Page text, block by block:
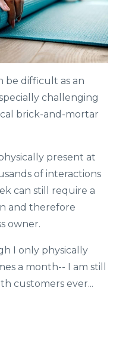
be difficult as an
challenging
brick-and-mortar
present at
of interactions
can still require a
and therefore
owner.
I only physically
a month-- I am still
customers ever...